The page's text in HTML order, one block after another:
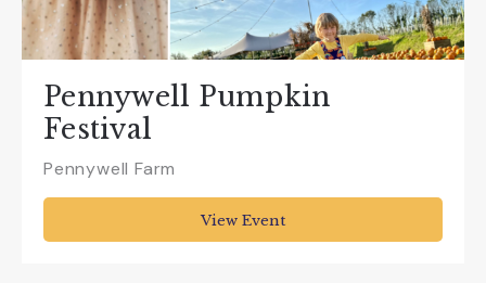
Pennywell Pumpkin
Festival
Pennywell Farm
View Event